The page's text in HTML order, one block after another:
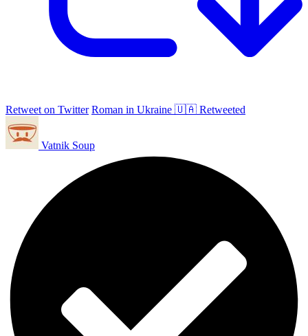
Retweet on Twitter Roman in Ukraine 🇺🇦 Retweeted
Vatnik Soup